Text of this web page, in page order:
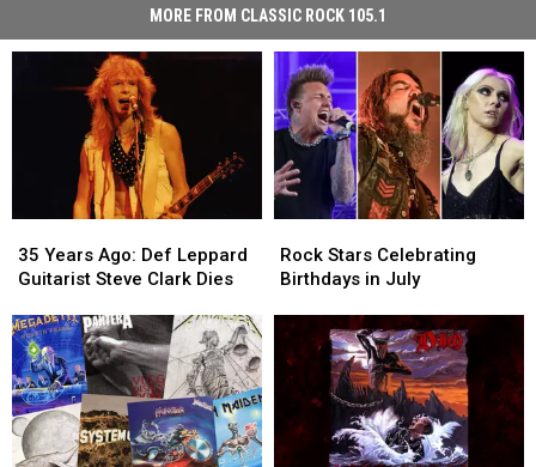
MORE FROM CLASSIC ROCK 105.1
Years
Ago:
Leppard
Guitarist
Steve
Clark
Dies
35 Years Ago: Def Leppard
Guitarist Steve Clark Dies
Years
Ago:
Leppard
Guitarist
Steve
Clark
Dies
Stars
Celebrating
July
Rock Stars Celebrating
Birthdays in July
Stars
Celebrating
July